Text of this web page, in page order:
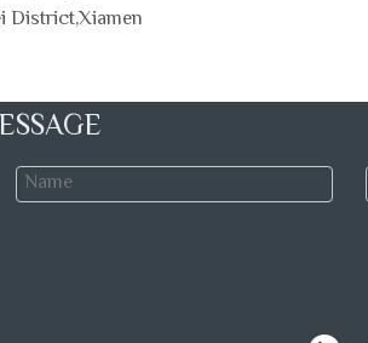
District,Xiamen